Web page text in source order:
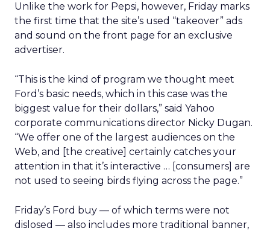
Unlike the work for Pepsi, however, Friday marks
the first time that the site’s used “takeover” ads
and sound on the front page for an exclusive
advertiser.
“This is the kind of program we thought meet
Ford’s basic needs, which in this case was the
biggest value for their dollars,” said Yahoo
corporate communications director Nicky Dugan.
“We offer one of the largest audiences on the
Web, and [the creative] certainly catches your
attention in that it’s interactive … [consumers] are
not used to seeing birds flying across the page.”
Friday’s Ford buy — of which terms were not
dislosed — also includes more traditional banner,